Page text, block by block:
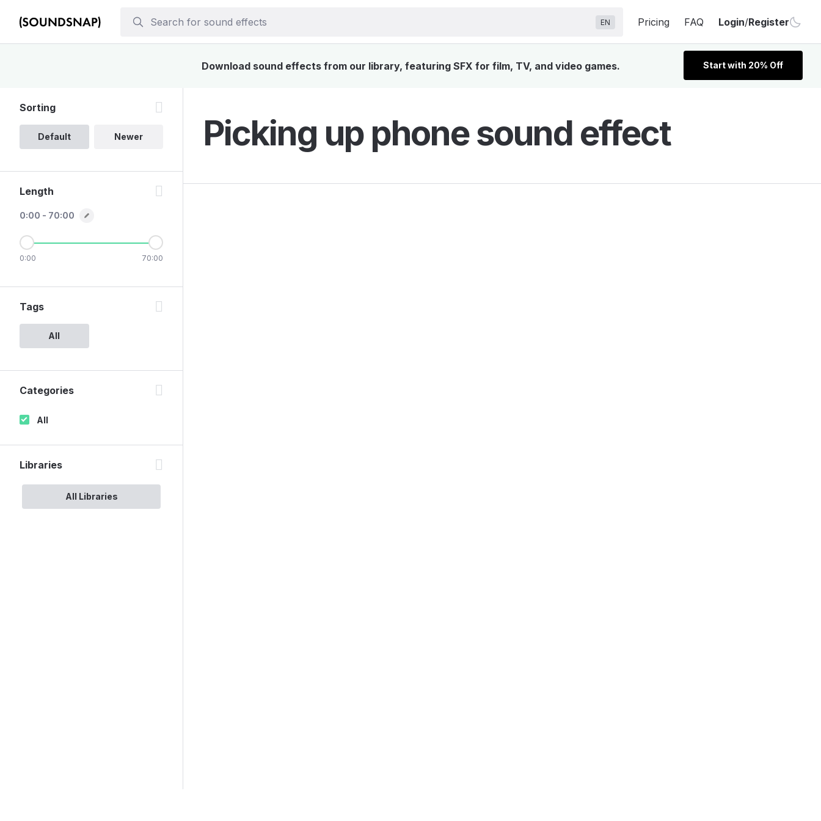
EN Pricing FAQ Login/Register
Download sound effects from our library, featuring SFX for film, TV, and video games. Start with 20% Off
Picking up phone sound effect
Sorting
Default Newer
Length
0:00 - 70:00
0:00 70:00
Tags
All
Categories
All
Libraries
All Libraries